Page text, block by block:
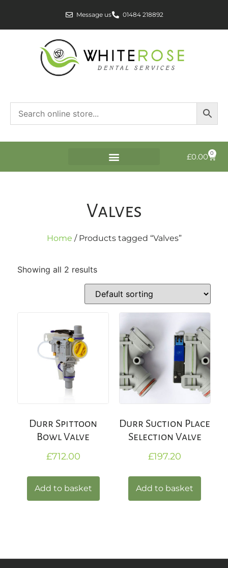
Message us 01484 218892
£0.00 0
Valves
Home / Products tagged “Valves”
Showing all 2 results
Durr Spittoon
Bowl Valve
£712.00
Add to basket
Durr Suction Place
Selection Valve
£197.20
Add to basket